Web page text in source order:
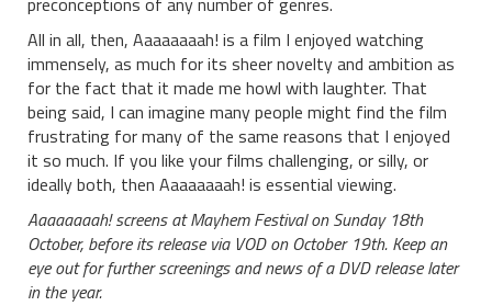
All in all, then, Aaaaaaaah! is a film I enjoyed watching
immensely, as much for its sheer novelty and ambition as
for the fact that it made me howl with laughter. That
being said, I can imagine many people might find the film
frustrating for many of the same reasons that I enjoyed
it so much. If you like your films challenging, or silly, or
ideally both, then Aaaaaaaah! is essential viewing.
Aaaaaaaah! screens at Mayhem Festival on Sunday 18th
October, before its release via VOD on October 19th. Keep an
eye out for further screenings and news of a DVD release later
in the year.